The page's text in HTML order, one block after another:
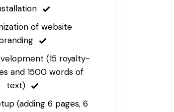
of website
(15 royalty-
and 1500 words of
text)
(adding 6 pages, 6